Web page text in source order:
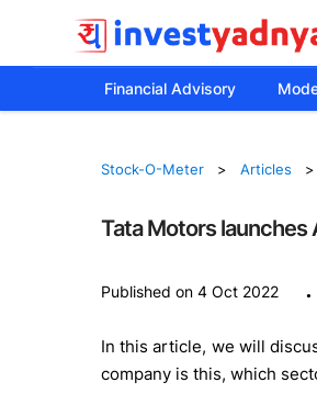
Financial Advisory
Stock-O-Meter Articles
Tata Motors launches
Published on 4 Oct 2022 .
In this article, we will
company is this, which